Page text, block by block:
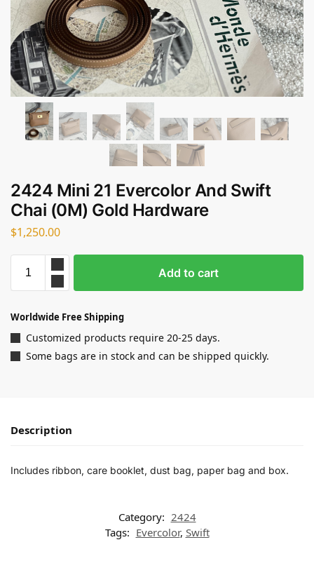
2424 Mini 21 Evercolor And Swift
Chai (0M) Gold Hardware
$1,250.00
Add to cart
Worldwide Free Shipping
Customized products require 20-25 days.
Some bags are in stock and can be shipped quickly.
Description
Includes ribbon, care booklet, dust bag, paper bag and box.
Category: 2424
Tags: Evercolor, Swift